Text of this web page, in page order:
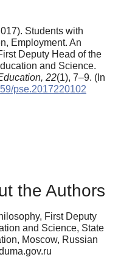
Students with
Employment. An
Deputy Head of the
and Science.
22(1), 7–9. (In
pse.2017220102
the Authors
First Deputy
and Science, State
Moscow, Russian